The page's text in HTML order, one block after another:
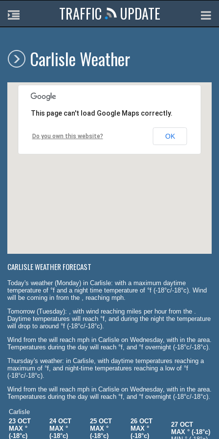
TRAFFIC UPDATE
Carlisle Weather
This page can't load Google Maps correctly.
Do you own this website? OK
CARLISLE WEATHER FORECAST
Today's weather (Monday) in Carlisle: with a maximum daytime
temperature of °f and a night time temperature of °f (-18°c/-18°c). Wind
will be coming in from the , reaching mph.
Tomorrow (Tuesday): , with wind reaching miles per hour from the .
Daytime temperatures will reach °f, and during the night the temperature
will drop to around °f (-18°c/-18°c).
Wind from the will reach mph in Carlisle on Wednesday, with in the area.
Temperatures during the day will reach °f, and °f overnight (-18°c/-18°c).
Thursday's weather: in Carlisle, with daytime temperatures reaching a
maximum of °f, and night-time temperatures reaching a low of °f
(-18°c/-18°c).
Wind from the will reach mph in Carlisle on Wednesday, with in the area.
Temperatures during the day will reach °f, and °f overnight (-18°c/-18°c).
Carlisle
23 OCT
MAX °
(-18°c)
24 OCT
MAX °
(-18°c)
25 OCT
MAX °
(-18°c)
26 OCT
MAX °
(-18°c)
27 OCT
MAX ° (-18°c)